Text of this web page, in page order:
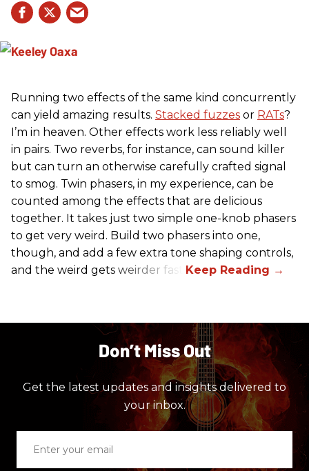
Running two effects of the same kind concurrently
can yield amazing results. Stacked fuzzes or RATs?
I’m in heaven. Other effects work less reliably well
in pairs. Two reverbs, for instance, can sound killer
but can turn an otherwise carefully crafted signal
to smog. Twin phasers, in my experience, can be
counted among the effects that are delicious
together. It takes just two simple one-knob phasers
to get very weird. Build two phasers into one,
though, and add a few extra tone shaping controls,
and the weird gets weirder fast.
Don’t Miss Out
Get the latest updates and insights delivered to
your inbox.